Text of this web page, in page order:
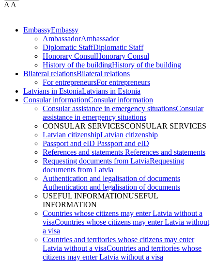
A A
EmbassyEmbassy
AmbassadorAmbassador
Diplomatic StaffDiplomatic Staff
Honorary ConsulHonorary Consul
History of the buildingHistory of the building
Bilateral relationsBilateral relations
For entrepreneursFor entrepreneurs
Latvians in EstoniaLatvians in Estonia
Consular informationConsular information
Consular assistance in emergency situationsConsular
assistance in emergency situations
CONSULAR SERVICESCONSULAR SERVICES
Latvian citizenshipLatvian citizenship
Passport and eID Passport and eID
References and statements References and statements
Requesting documents from LatviaRequesting
documents from Latvia
Authentication and legalisation of documents
Authentication and legalisation of documents
USEFUL INFORMATIONUSEFUL
INFORMATION
Countries whose citizens may enter Latvia without a
visaCountries whose citizens may enter Latvia without
a visa
Countries and territories whose citizens may enter
Latvia without a visaCountries and territories whose
citizens may enter Latvia without a visa